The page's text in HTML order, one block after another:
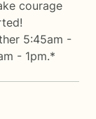
courage
5:45am -
- 1pm.*